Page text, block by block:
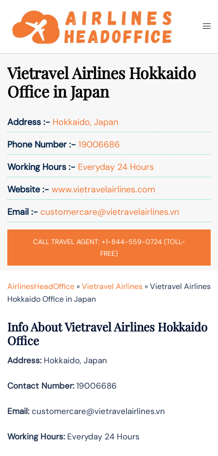
content
Search
Vietravel Airlines Hokkaido
Office in Japan
Address :- Hokkaido, Japan
Phone Number :- 19006686
Working Hours :- Everyday 24 Hours
Website :- www.vietravelairlines.com
Email :- customercare@vietravelairlines.vn
CALL TRAVEL AGENT: +1-844-559-0724 (TOLL-
FREE)
AirlinesHeadOffice »Vietravel Airlines »Vietravel Airlines
Hokkaido Office in Japan
Info About Vietravel Airlines Hokkaido
Office
Address:Hokkaido, Japan
Contact Number:19006686
Email:customercare@vietravelairlines.vn
Working Hours:Everyday 24 Hours